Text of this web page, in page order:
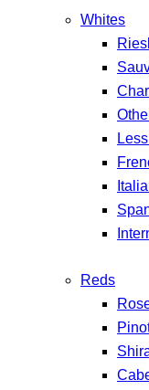
Whites
Reds